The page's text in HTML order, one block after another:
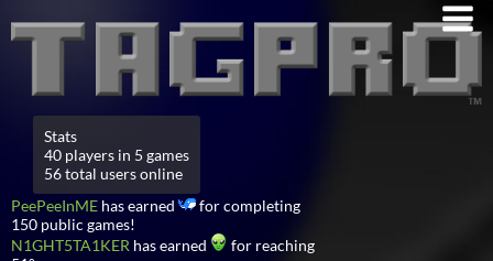
Stats
40 players in 5 games
56 total users online
PeePeeInME has earned
for completing
150 public games!
N1GHT5TA1KER has earned
for reaching